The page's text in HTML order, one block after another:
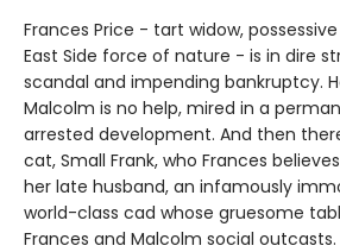
Frances Price - tart widow,
East Side force of nature - is in dire
scandal and impending bankruptcy.
Malcolm is no help, mired in a
arrested development. And then
cat, Small Frank, who Frances
her late husband, an infamously
world-class cad whose gruesome
Frances and Malcolm social outcasts.